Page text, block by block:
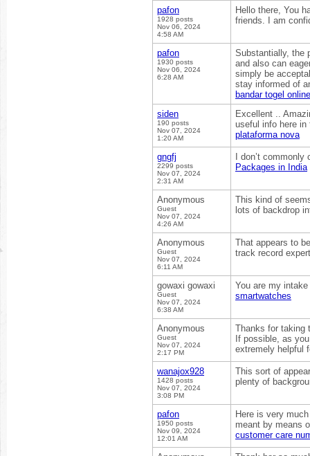
pafon
1928 posts
Nov 06, 2024
4:58 AM
Hello there, You
friends. I am
pafon
1930 posts
Nov 06, 2024
6:28 AM
Substantially, the
and also can
simply be
stay informed of
bandar togel online
siden
190 posts
Nov 07, 2024
1:20 AM
Excellent ..
useful info here in
plataforma nova
gngfj
2299 posts
Nov 07, 2024
2:31 AM
I don’t
Packages in India
Anonymous
Guest
Nov 07, 2024
4:26 AM
This kind of
lots of backdrop
Anonymous
Guest
Nov 07, 2024
6:11 AM
That appears to
track record
gowaxi gowaxi
Guest
Nov 07, 2024
6:38 AM
You are my
smartwatches
Anonymous
Guest
Nov 07, 2024
2:17 PM
Thanks for taking
If possible, as
extremely helpful
wanajox928
1428 posts
Nov 07, 2024
3:08 PM
This sort of
plenty of
pafon
1950 posts
Nov 09, 2024
12:01 AM
Here is very
meant by means
customer care